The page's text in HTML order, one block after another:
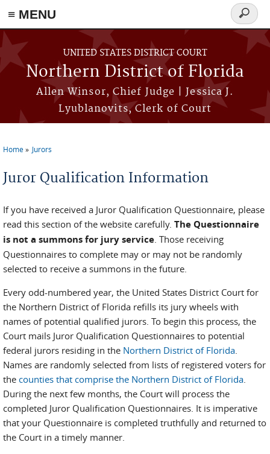
≡ MENU
Skip to main content
UNITED STATES DISTRICT COURT
Northern District of Florida
Allen Winsor, Chief Judge | Jessica J.
Lyublanovits, Clerk of Court
Search
form
Home Jurors
Juror Qualification Information
If you have received a Juror Qualification Questionnaire, please
read this section of the website carefully. The Questionnaire
is not a summons for jury service. Those receiving
Questionnaires to complete may or may not be randomly
selected to receive a summons in the future.
Every odd-numbered year, the United States District Court for
the Northern District of Florida refills its jury wheels with
names of potential qualified jurors. To begin this process, the
Court mails Juror Qualification Questionnaires to potential
federal jurors residing in the Northern District of Florida.
Names are randomly selected from lists of registered voters for
the counties that comprise the Northern District of Florida.
During the next few months, the Court will process the
completed Juror Qualification Questionnaires. It is imperative
that your Questionnaire is completed truthfully and returned to
the Court in a timely manner.